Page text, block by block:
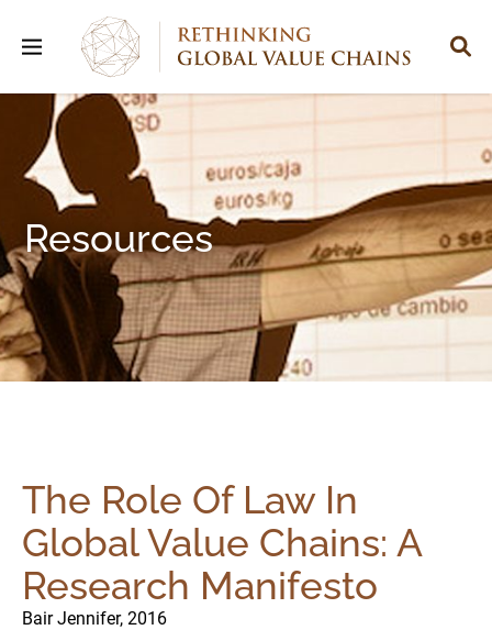
Resources
The Role Of Law In
Global Value Chains: A
Research Manifesto
Bair Jennifer, 2016